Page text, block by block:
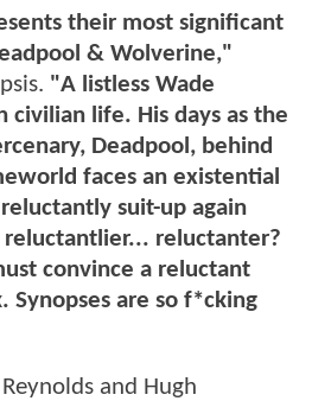
their most significant
& Wolverine,"
"A listless Wade
civilian life. His days as the
Deadpool, behind
faces an existential
suit-up again
reluctanter?
convince a reluctant
Synopses are so f*cking
and Hugh